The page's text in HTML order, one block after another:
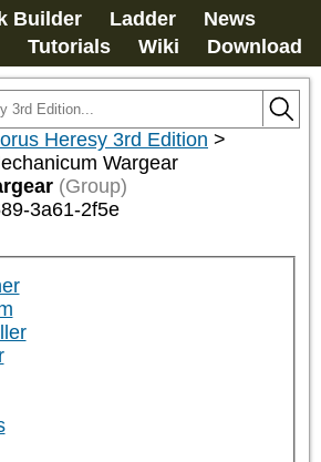
Builder Ladder
News
Tutorials Wiki Download
Heresy 3rd Edition >
Wargear
(Group)
3a61-2f5e